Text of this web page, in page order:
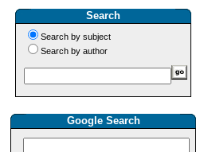
Search
Search by subject
Search by author
Google Search